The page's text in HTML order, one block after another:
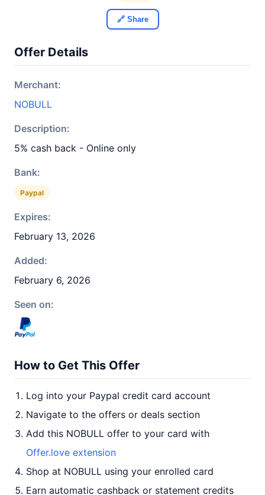
🔗 Share
Offer Details
Merchant:
NOBULL
Description:
5% cash back - Online only
Bank:
Paypal
Expires:
February 13, 2026
Added:
February 6, 2026
Seen on:
How to Get This Offer
Log into your Paypal credit card account
Navigate to the offers or deals section
Add this NOBULL offer to your card with
Offer.love extension
Shop at NOBULL using your enrolled card
Earn automatic cashback or statement credits